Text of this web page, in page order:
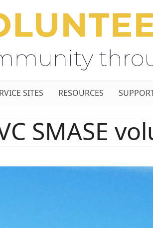
SITES RESOURCES
SMASE